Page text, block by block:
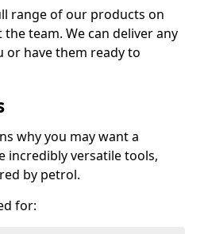
range of our products on
team. We can deliver any
have them ready to
why you may want a
incredibly versatile tools,
by petrol.
for: